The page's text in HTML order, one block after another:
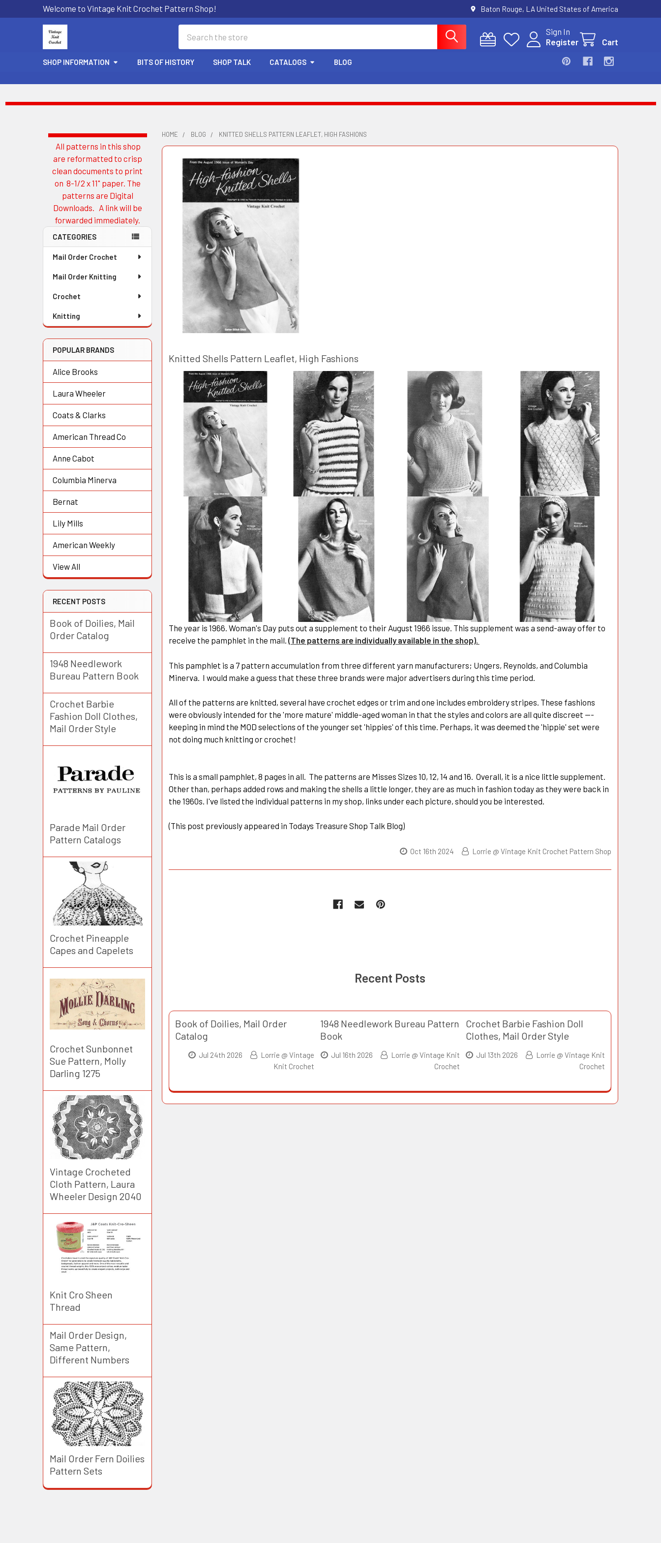
Welcome to Vintage Knit Crochet Pattern Shop! Baton Rouge, LA United States of America
Sign In
Register
Cart
SHOP INFORMATION BITS OF HISTORY SHOP TALK CATALOGS BLOG
Sidebar
All patterns in this shop
are reformatted to crisp
clean documents to print
on 8-1/2 x 11" paper. The
patterns are Digital
Downloads. A link will be
forwarded immediately.
CATEGORIES
Mail Order Crochet
Mail Order Knitting
Crochet
Knitting
POPULAR BRANDS
Alice Brooks
Laura Wheeler
Coats & Clarks
American Thread Co
Anne Cabot
Columbia Minerva
Bernat
Lily Mills
American Weekly
View All
RECENT POSTS
Book of Doilies, Mail
Order Catalog
1948 Needlework
Bureau Pattern Book
Crochet Barbie
Fashion Doll Clothes,
Mail Order Style
Parade Mail Order
Pattern Catalogs
Crochet Pineapple
Capes and Capelets
Crochet Sunbonnet
Sue Pattern, Molly
Darling 1275
Vintage Crocheted
Cloth Pattern, Laura
Wheeler Design 2040
Knit Cro Sheen
Thread
Mail Order Design,
Same Pattern,
Different Numbers
Mail Order Fern Doilies
Pattern Sets
HOME BLOG KNITTED SHELLS PATTERN LEAFLET, HIGH FASHIONS
Knitted Shells Pattern Leaflet, High Fashions
The year is 1966. Woman's Day puts out a supplement to their August 1966 issue. This supplement was a send-away offer to
receive the pamphlet in the mail. (The patterns are individually available in the shop).
This pamphlet is a 7 pattern accumulation from three different yarn manufacturers; Ungers, Reynolds, and Columbia
Minerva. I would make a guess that these three brands were major advertisers during this time period.
All of the patterns are knitted, several have crochet edges or trim and one includes embroidery stripes. These fashions
were obviously intended for the 'more mature' middle-aged woman in that the styles and colors are all quite discreet ---
keeping in mind the MOD selections of the younger set 'hippies' of this time. Perhaps, it was deemed the 'hippie' set were
not doing much knitting or crochet!
This is a small pamphlet, 8 pages in all. The patterns are Misses Sizes 10, 12, 14 and 16. Overall, it is a nice little supplement.
Other than, perhaps added rows and making the shells a little longer, they are as much in fashion today as they were back in
the 1960s. I've listed the individual patterns in my shop, links under each picture, should you be interested.
(This post previously appeared in Todays Treasure Shop Talk Blog)
Oct 16th 2024 Lorrie @ Vintage Knit Crochet Pattern Shop
Recent Posts
Book of Doilies, Mail Order
Catalog
Jul 24th 2026
Lorrie @ Vintage
Knit Crochet
1948 Needlework Bureau Pattern
Book
Jul 16th 2026
Lorrie @ Vintage Knit
Crochet
Crochet Barbie Fashion Doll
Clothes, Mail Order Style
Jul 13th 2026
Lorrie @ Vintage Knit
Crochet